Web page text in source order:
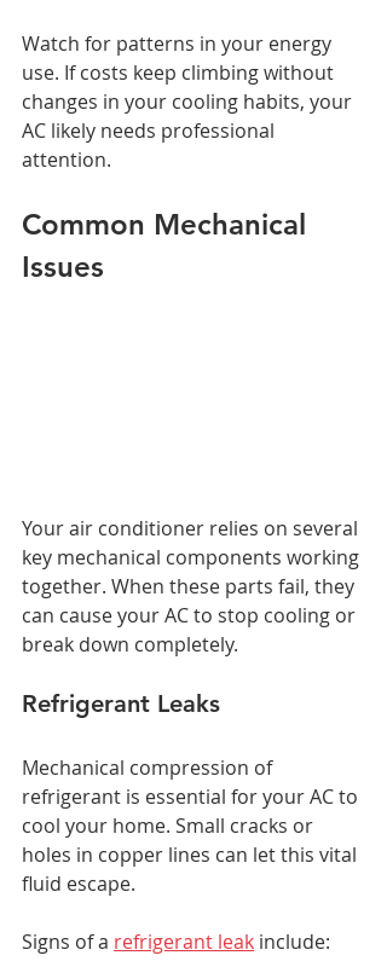
Watch for patterns in your energy
use. If costs keep climbing without
changes in your cooling habits, your
AC likely needs professional
attention.
Common Mechanical
Issues
Your air conditioner relies on several
key mechanical components working
together. When these parts fail, they
can cause your AC to stop cooling or
break down completely.
Refrigerant Leaks
Mechanical compression of
refrigerant is essential for your AC to
cool your home. Small cracks or
holes in copper lines can let this vital
fluid escape.
Signs of a refrigerant leak include: